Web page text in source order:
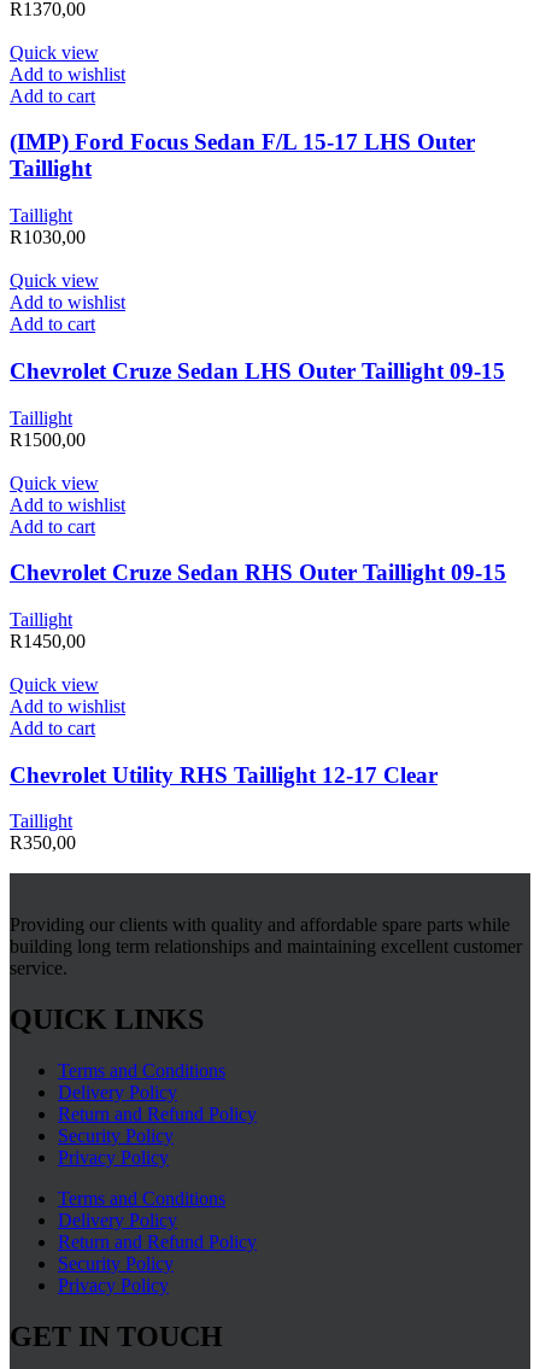
R1370,00
Quick view
Add to wishlist
Add to cart
(IMP) Ford Focus Sedan F/L 15-17 LHS Outer
Taillight
Taillight
R1030,00
Quick view
Add to wishlist
Add to cart
Chevrolet Cruze Sedan LHS Outer Taillight 09-15
Taillight
R1500,00
Quick view
Add to wishlist
Add to cart
Chevrolet Cruze Sedan RHS Outer Taillight 09-15
Taillight
R1450,00
Quick view
Add to wishlist
Add to cart
Chevrolet Utility RHS Taillight 12-17 Clear
Taillight
R350,00
Providing our clients with quality and affordable spare parts while
building long term relationships and maintaining excellent customer
service.
QUICK LINKS
Terms and Conditions
Delivery Policy
Return and Refund Policy
Security Policy
Privacy Policy
Terms and Conditions
Delivery Policy
Return and Refund Policy
Security Policy
Privacy Policy
GET IN TOUCH